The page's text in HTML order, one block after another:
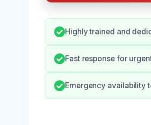
Highly trained and
Fast response for
Emergency availability